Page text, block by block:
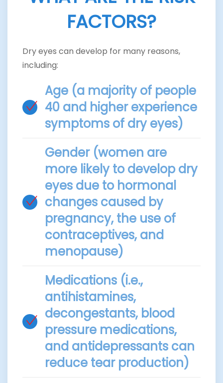
FACTORS?
Dry eyes can develop for many reasons,
including:
Age (a majority of people
40 and higher experience
symptoms of dry eyes)
Gender (women are
more likely to develop dry
eyes due to hormonal
changes caused by
pregnancy, the use of
contraceptives, and
menopause)
Medications (i.e.,
antihistamines,
decongestants, blood
pressure medications,
and antidepressants can
reduce tear production)